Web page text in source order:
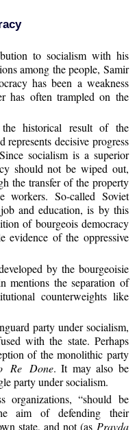
to socialism with his
among the people, Samir
has been a weakness
has often trampled on the
the historical result of the
represents decisive progress
socialism is a superior
should not be wiped out,
the transfer of the property
So-called Soviet
and education, is by this
of bourgeois democracy
evidence of the oppressive
by the bourgeoisie
mentions the separation of
counterweights like
party under socialism,
with the state. Perhaps
of the monolithic party
Re Done. It may also be
party under socialism.
“should be
aim of defending their
state, and not (as Pravda